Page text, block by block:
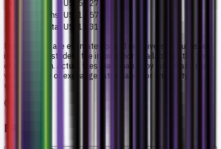
US$5,027
Final 3 months US$1,257
Estimated total US$11,311
Fee amounts are estimates based on university-published
international student fee information available at the time
of publication. Actual fees may change by intake and may
vary because of exchange rates, taxes, or university
updates.
FAQs